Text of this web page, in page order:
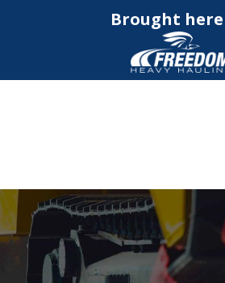
Brought here